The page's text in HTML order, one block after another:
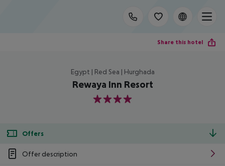
Share this hotel
Egypt | Red Sea | Hurghada
Rewaya Inn Resort
4
Offers
Offer description